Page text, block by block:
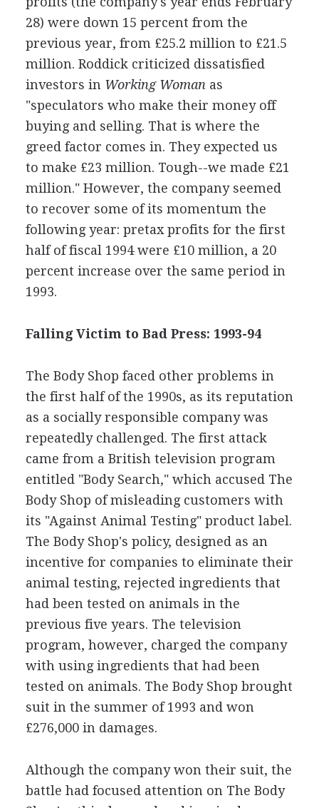
28) were down 15 percent from the
previous year, from £25.2 million to £21.5
million. Roddick criticized dissatisfied
investors in Working Woman as
"speculators who make their money off
buying and selling. That is where the
greed factor comes in. They expected us
to make £23 million. Tough--we made £21
million." However, the company seemed
to recover some of its momentum the
following year: pretax profits for the first
half of fiscal 1994 were £10 million, a 20
percent increase over the same period in
1993.
Falling Victim to Bad Press: 1993-94
The Body Shop faced other problems in
the first half of the 1990s, as its reputation
as a socially responsible company was
repeatedly challenged. The first attack
came from a British television program
entitled "Body Search," which accused The
Body Shop of misleading customers with
its "Against Animal Testing" product label.
The Body Shop's policy, designed as an
incentive for companies to eliminate their
animal testing, rejected ingredients that
had been tested on animals in the
previous five years. The television
program, however, charged the company
with using ingredients that had been
tested on animals. The Body Shop brought
suit in the summer of 1993 and won
£276,000 in damages.
Although the company won their suit, the
battle had focused attention on The Body